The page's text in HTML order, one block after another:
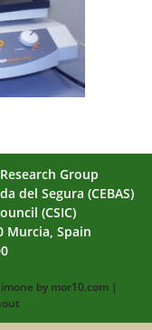
Group
del Segura (CEBAS)
(CSIC)
Murcia, Spain
by mor10.com|